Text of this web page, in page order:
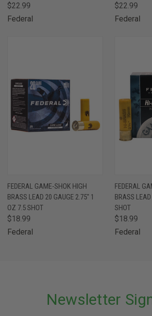
$22.99
Federal
$22.99
Federal
FEDERAL GAME-SHOK HIGH
BRASS LEAD 20 GAUGE 2.75" 1
OZ 7.5 SHOT
$18.99
Federal
FEDERAL
BRASS
SHOT
$18.99
Federal
Newsletter